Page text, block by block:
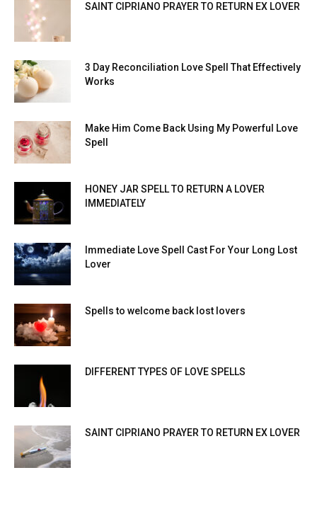
SAINT CIPRIANO PRAYER TO RETURN EX LOVER
3 Day Reconciliation Love Spell That Effectively
Works
Make Him Come Back Using My Powerful Love
Spell
HONEY JAR SPELL TO RETURN A LOVER
IMMEDIATELY
Immediate Love Spell Cast For Your Long Lost
Lover
Spells to welcome back lost lovers
DIFFERENT TYPES OF LOVE SPELLS
SAINT CIPRIANO PRAYER TO RETURN EX LOVER